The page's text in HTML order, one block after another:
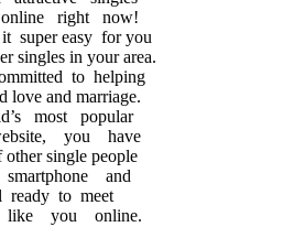
right now!
super easy for you
singles in your area.
to helping
love and marriage.
most popular
you have
single people
and
ready to meet
like you online.